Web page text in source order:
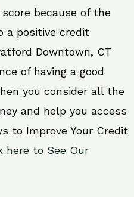
because of the
a positive credit
Downtown, CT
of having a good
you consider all the
and help you access
to Improve Your Credit
here to See Our